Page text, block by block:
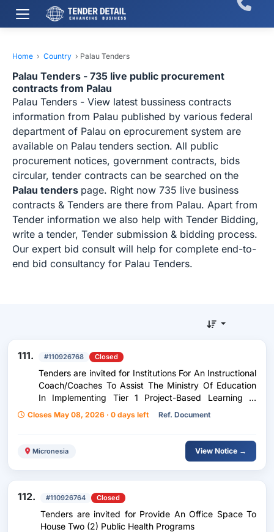
Home › Country › Palau Tenders
Palau Tenders - 735 live public procurement
contracts from Palau
Palau Tenders - View latest bussiness contracts
information from Palau published by various federal
department of Palau on eprocurement system are
available on Palau tenders section. All public
procurement notices, government contracts, bids
circular, tender contracts can be searched on the
Palau tenders page. Right now 735 live business
contracts & Tenders are there from Palau. Apart from
Tender information we also help with Tender Bidding,
write a tender, Tender submission & bidding process.
Our expert bid consult will help for complete end-to-
end bid consultancy for Palau Tenders.
111. #110926768 Closed
Tenders are invited for Institutions For An Instructional
Coach/Coaches To Assist The Ministry Of Education
In Implementing Tier 1 Project-Based Learning In
Literacy In K-3 Classrooms For New Teachers For The
Project 2026.
Closes May 08, 2026 · 0 days left Ref. Document
Micronesia View Notice →
112. #110926764 Closed
Tenders are invited for Provide An Office Space To
House Two (2) Public Health Programs